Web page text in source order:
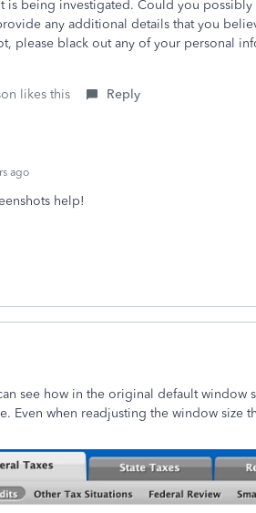
is being investigated. Could you
any additional details that you
please black out any of your personal
likes this Reply
ago
help!
see how in the original default window
Even when readjusting the window size